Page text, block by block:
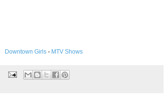
Downtown Girls- MTV Shows